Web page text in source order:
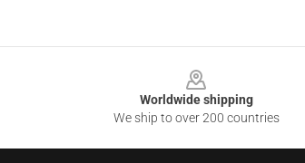
Worldwide shipping
We ship to over 200 countries